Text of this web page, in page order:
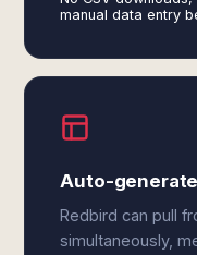
manual data entry
Auto-
Redbird can pull
simultaneously,